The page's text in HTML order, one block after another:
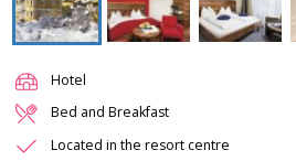
Hotel
Bed and Breakfast
Located in the resort centre